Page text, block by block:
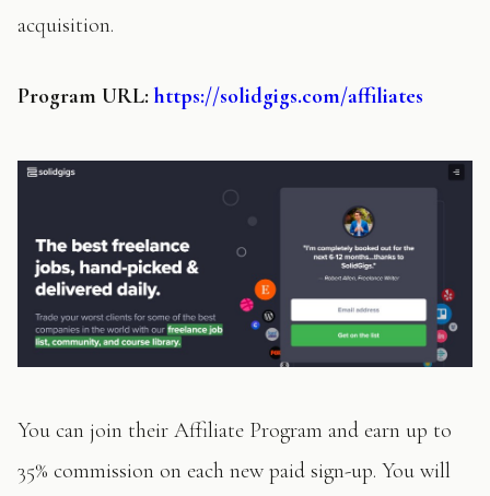
acquisition.
Program URL: https://solidgigs.com/affiliates
You can join their Affiliate Program and earn up to
35% commission on each new paid sign-up. You will